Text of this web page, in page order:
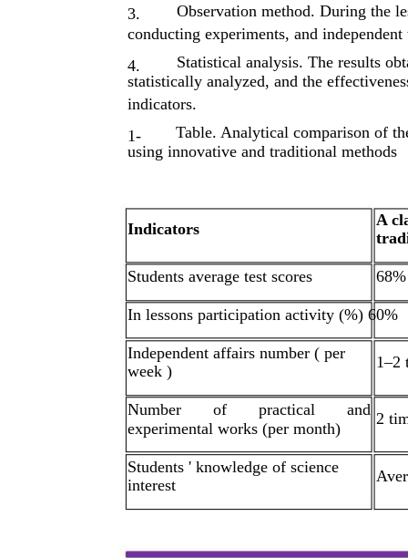
3.
Observation method. During the
conducting experiments, and
4.
Statistical analysis. The results
statistically analyzed, and the
indicators.
1-
Table. Analytical comparison of
using innovative and traditional methods
Indicators
A
Students average test scores 68%
In lessons participation activity (%) 60%
Independent affairs number ( per
week )
1–2
Number of practical
and
experimental works (per month)
2
Students ' knowledge of science
interest